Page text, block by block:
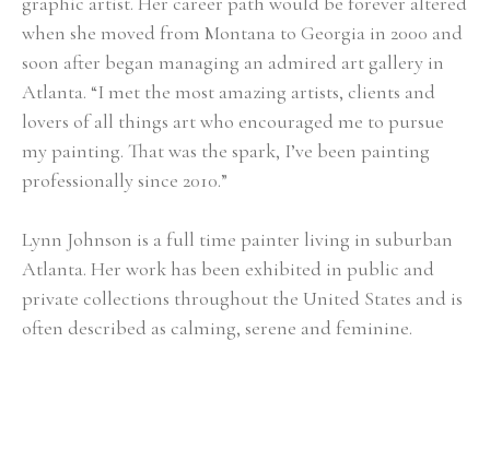
when she moved from Montana to Georgia in 2000 and
soon after began managing an admired art gallery in
Atlanta. “I met the most amazing artists, clients and
lovers of all things art who encouraged me to pursue
my painting. That was the spark, I’ve been painting
professionally since 2010.”
Lynn Johnson is a full time painter living in suburban
Atlanta. Her work has been exhibited in public and
private collections throughout the United States and is
often described as calming, serene and feminine.